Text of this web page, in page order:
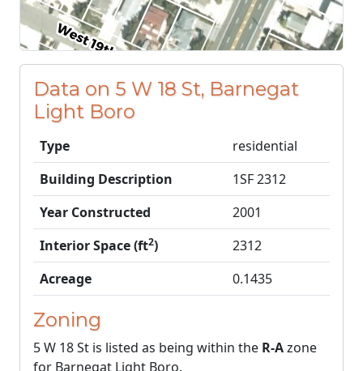
Data on 5 W 18 St, Barnegat
Light Boro
Type
residential
Building Description
1SF 2312
Year Constructed
2001
Interior Space (ft2)
2312
Acreage
0.1435
Zoning
5 W 18 St is listed as being within the R-Azone
for Barnegat Light Boro.